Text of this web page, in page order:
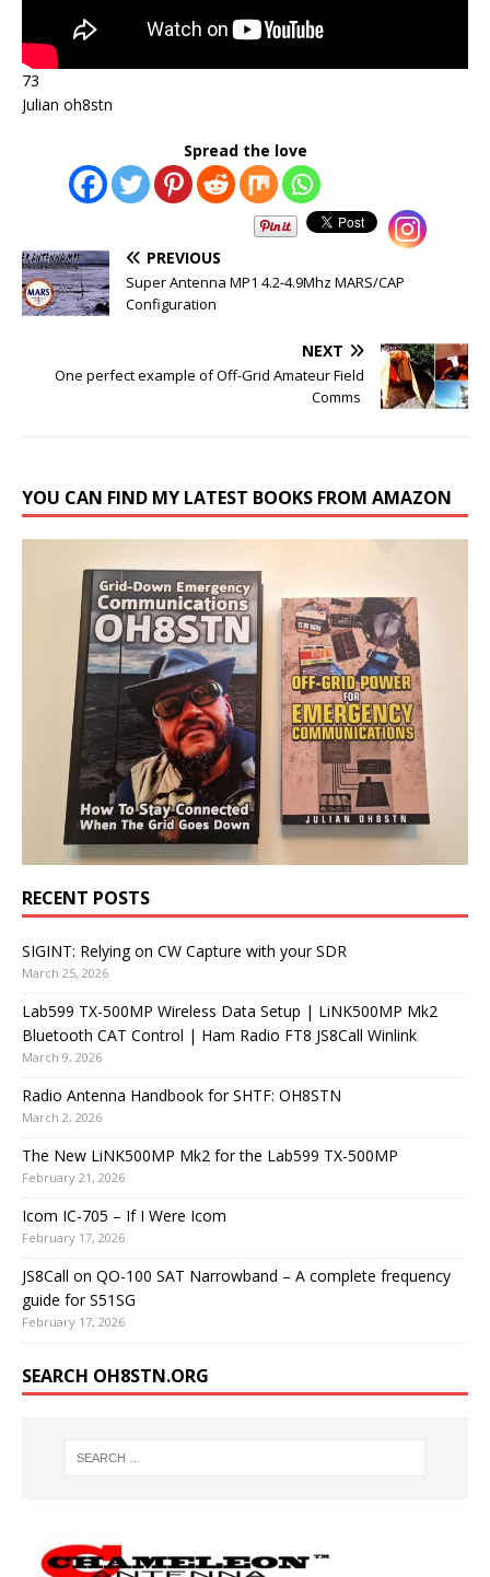
73
Julian oh8stn
Spread the love
PREVIOUS
Super Antenna MP1 4.2-4.9Mhz MARS/CAP
Configuration
NEXT
One perfect example of Off-Grid Amateur Field
Comms
YOU CAN FIND MY LATEST BOOKS FROM AMAZON
RECENT POSTS
SIGINT: Relying on CW Capture with your SDR
March 25, 2026
Lab599 TX-500MP Wireless Data Setup | LiNK500MP Mk2
Bluetooth CAT Control | Ham Radio FT8 JS8Call Winlink
March 9, 2026
Radio Antenna Handbook for SHTF: OH8STN
March 2, 2026
The New LiNK500MP Mk2 for the Lab599 TX-500MP
February 21, 2026
Icom IC-705 – If I Were Icom
February 17, 2026
JS8Call on QO-100 SAT Narrowband – A complete frequency
guide for S51SG
February 17, 2026
SEARCH OH8STN.ORG